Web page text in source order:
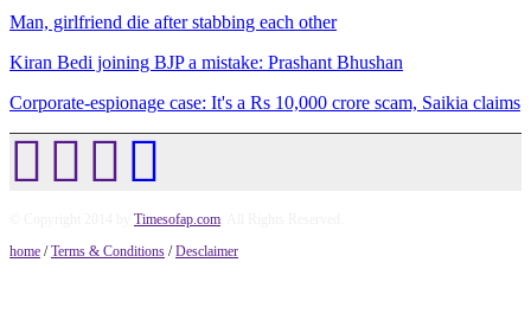
Man, girlfriend die after stabbing each other
Kiran Bedi joining BJP a mistake: Prashant Bhushan
Corporate-espionage case: It's a Rs 10,000 crore scam, Saikia claims
Timesofap.com
home /Terms & Conditions /Desclaimer